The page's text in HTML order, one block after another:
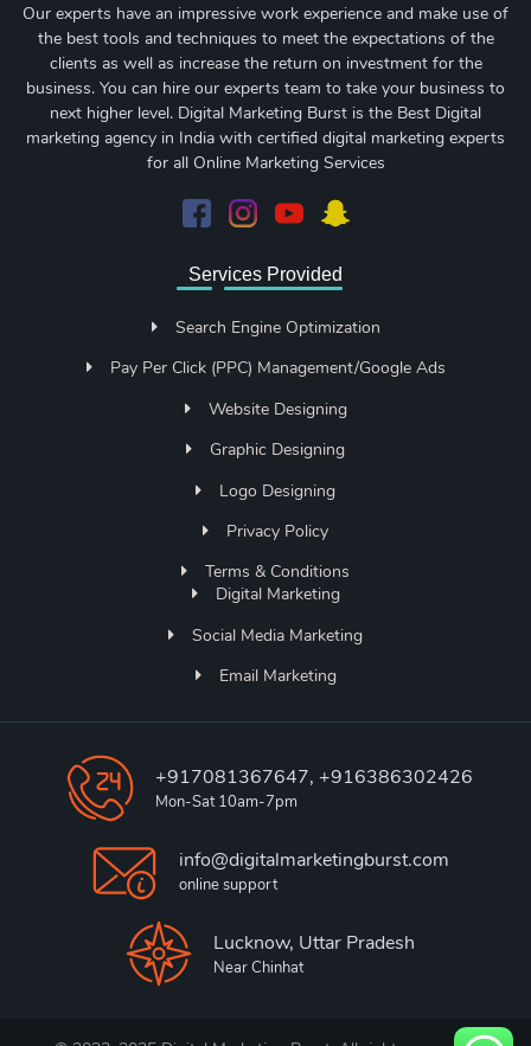
Our experts have an impressive work experience and make use of
the best tools and techniques to meet the expectations of the
clients as well as increase the return on investment for the
business. You can hire our experts team to take your business to
next higher level. Digital Marketing Burst is the Best Digital
marketing agency in India with certified digital marketing experts
for all Online Marketing Services
Services Provided
Search Engine Optimization
Pay Per Click (PPC) Management/Google Ads
Website Designing
Graphic Designing
Logo Designing
Privacy Policy
Terms & Conditions
Digital Marketing
Social Media Marketing
Email Marketing
+917081367647, +916386302426
Mon-Sat 10am-7pm
info@digitalmarketingburst.com
online support
Lucknow, Uttar Pradesh
Near Chinhat